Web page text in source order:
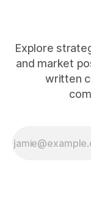
Explore
and market
written